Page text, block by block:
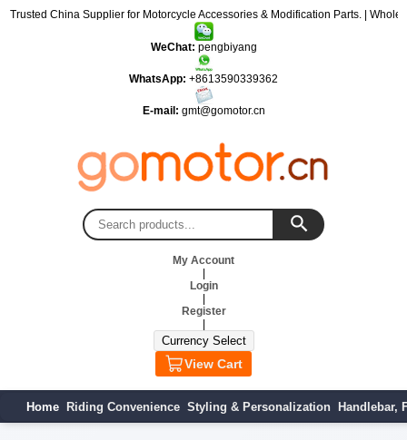
Trusted China Supplier for Motorcycle Accessories & Modification Parts. |
WeChat: pengbiyang
WhatsApp: +8613590339362
E-mail: gmt@gomotor.cn
My Account
Login
Register
View Cart
Home Riding Convenience Styling & Personalization Handlebar,